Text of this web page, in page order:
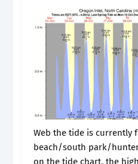
Web the tide is currently falling in gold
beach/south park/
on the tide chart, the